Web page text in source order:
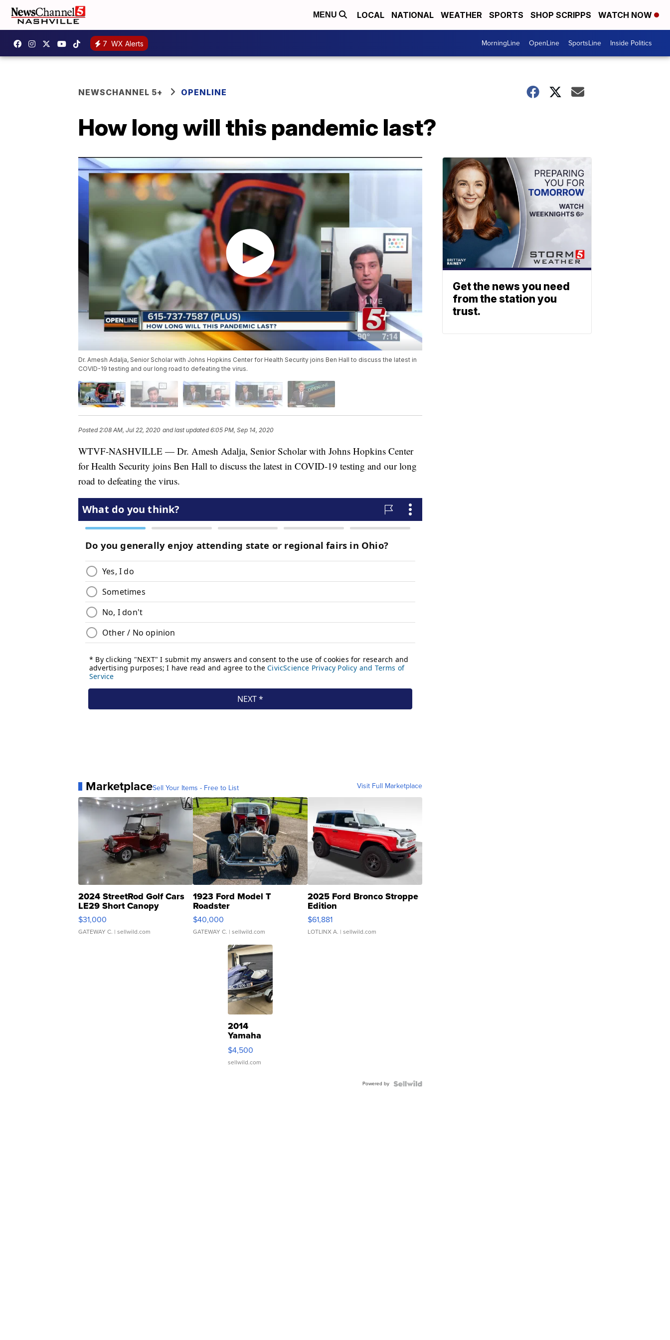
MENU LOCAL NATIONAL WEATHER SPORTS SHOP SCRIPPS WATCH NOW
7 WX Alerts MorningLine OpenLine SportsLine Inside Politics
NEWSCHANNEL 5+ OPENLINE
How long will this pandemic last?
Dr. Amesh Adalja, Senior Scholar with Johns Hopkins Center for Health Security joins Ben Hall to discuss the latest in
COVID-19 testing and our long road to defeating the virus.
Posted2:08 AM, Jul 22, 2020 and last updated 6:05 PM, Sep 14, 2020
WTVF-NASHVILLE — Dr. Amesh Adalja, Senior Scholar with Johns Hopkins Center
for Health Security joins Ben Hall to discuss the latest in COVID-19 testing and our long
road to defeating the virus.
MarketplaceSell Your Items - Free to List Visit Full Marketplace
2024 StreetRod Golf Cars
LE29 Short Canopy
$31,000
GATEWAY C. | sellwild.com
1923 Ford Model T
Roadster
$40,000
GATEWAY C. | sellwild.com
2025 Ford Bronco Stroppe
Edition
$61,881
LOTLINX A. | sellwild.com
2014
Yamaha
VX Deluxe
$4,500
sellwild.com
Powered by
Get the news you need
from the station you
trust.